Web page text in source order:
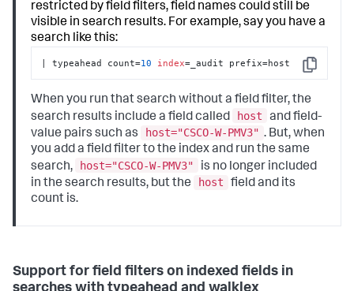
restricted by field filters, field names could still be
visible in search results. For example, say you have a
search like this:
Copy
| typeahead count=10 index=_audit prefix=host
When you run that search without a field filter, the
search results include a field called
host
and field-
value pairs such as
host="CSCO-W-PMV3" . But, when
you add a field filter to the index and run the same
search,
host="CSCO-W-PMV3"
is no longer included
in the search results, but the
host
field and its
count is.
Support for field filters on indexed fields in